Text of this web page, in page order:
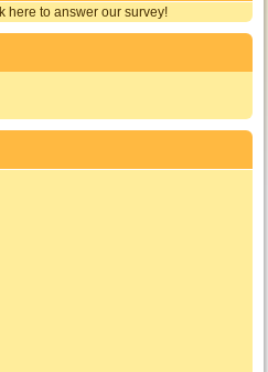
here to answer our survey!